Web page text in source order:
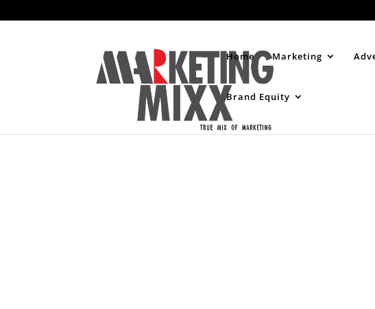
Home Marketing
Brand Equity